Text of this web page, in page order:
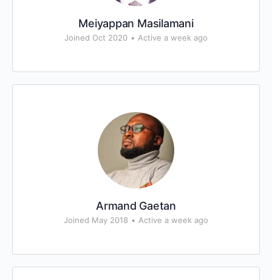
Meiyappan Masilamani
Joined Oct 2020 • Active a week ago
Armand Gaetan
Joined May 2018 • Active a week ago